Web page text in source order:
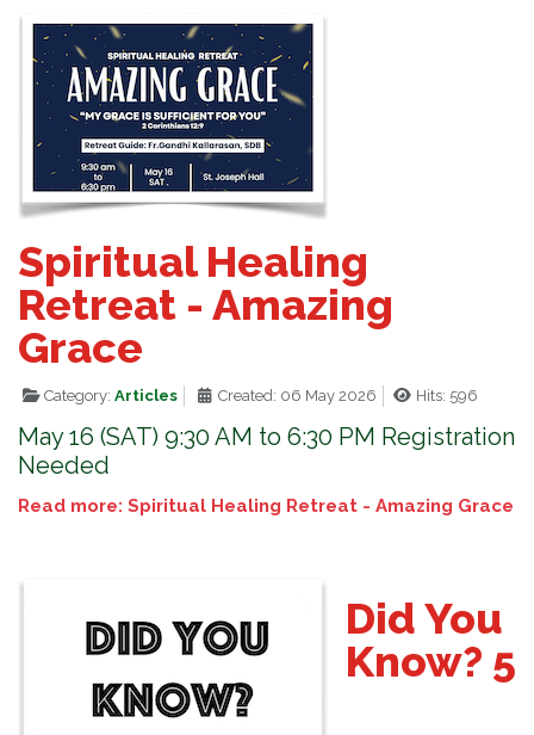
Spiritual Healing
Retreat - Amazing
Grace
Category:Articles Created: 06 May 2026 Hits: 596
May 16 (SAT) 9:30 AM to 6:30 PM Registration
Needed
Read more: Spiritual Healing Retreat - Amazing Grace
Did You
Know? 5